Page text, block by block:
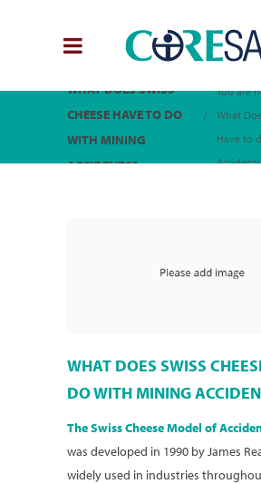
WHAT DOES SWISS
CHEESE HAVE TO DO
WITH MINING
ACCIDENTS?
You are
What
Have to
WHAT DOES SWISS
DO WITH MINING
The Swiss Cheese Model of
was developed in 1990 by James
widely used in industries